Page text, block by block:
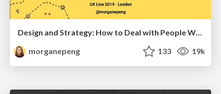
Design and Strategy: How to Deal with People Who Don’t "Get" Design
morganepeng
133 19k